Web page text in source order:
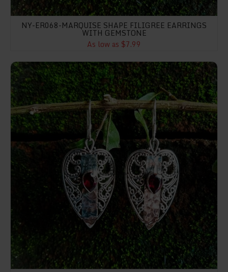
NY-ER068-MARQUISE SHAPE FILIGREE EARRINGS
WITH GEMSTONE
As low as $7.99
NY-ER073- Heart Shape Filigree With Texture